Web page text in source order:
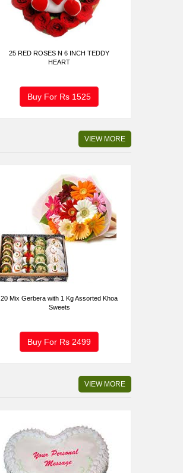
25 RED ROSES N 6 INCH TEDDY
HEART
Buy For Rs 1525
VIEW MORE
20 Mix Gerbera with 1 Kg Assorted Khoa
Sweets
Buy For Rs 2499
VIEW MORE